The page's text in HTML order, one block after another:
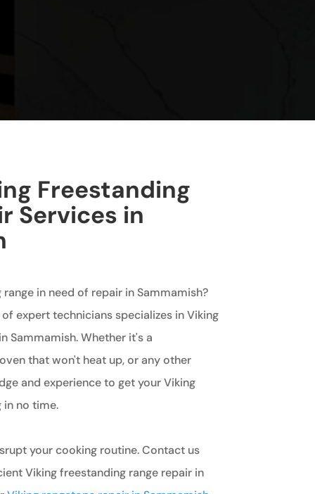
Freestanding
Services in
in need of repair in Sammamish?
expert technicians specializes in Viking
Sammamish. Whether it's a
that won't heat up, or any other
and experience to get your Viking
in no time.
your cooking routine. Contact us
Viking freestanding range repair in